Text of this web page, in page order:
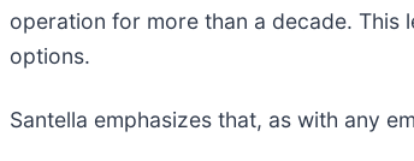
operation for more than a decade.
options.
Santella emphasizes that, as with any